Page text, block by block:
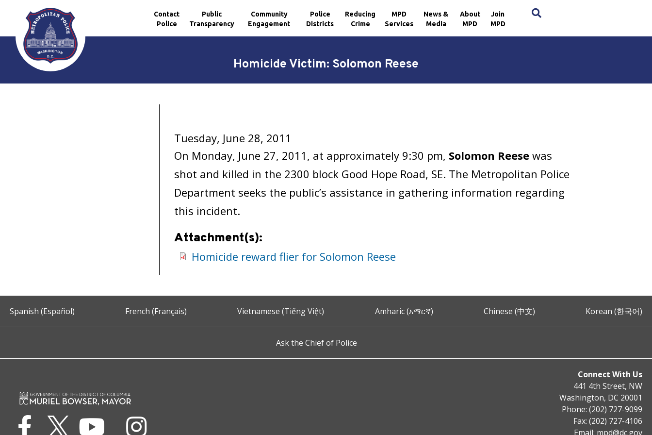
Skip to main content
Contact
Police
Public
Transparency
Community
Engagement
Police
Districts
Reducing
Crime
MPD
Services
News &
Media
About
MPD
Join
MPD
Homicide Victim: Solomon Reese
Tuesday, June 28, 2011
On Monday, June 27, 2011, at approximately 9:30 pm, Solomon Reese was
shot and killed in the 2300 block Good Hope Road, SE. The Metropolitan Police
Department seeks the public’s assistance in gathering information regarding
this incident.
Attachment(s):
Homicide reward flier for Solomon Reese
Spanish (Español) French (Français) Vietnamese (Tiếng Việt) Amharic (አማርኛ) Chinese (中文) Korean (한국어)
Ask the Chief of Police
Connect With Us
441 4th Street, NW
Washington, DC 20001
Phone: (202) 727-9099
Fax: (202) 727-4106
Email: mpd@dc.gov